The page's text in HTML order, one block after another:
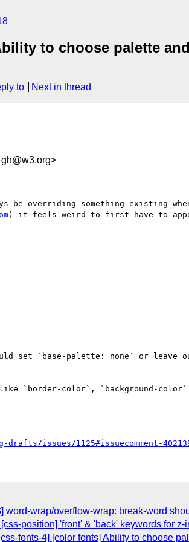
to choose palette
to Next in thread
overriding something existing
) it feels weird to first have to
set `base-palette: none` or
like `border-color`, `background-
issues/1125#issuecomment-
wrap/overflow-wrap: break-word
position] 'front' & 'back' keywords for z-
fonts-4] [color fonts] Ability to choose